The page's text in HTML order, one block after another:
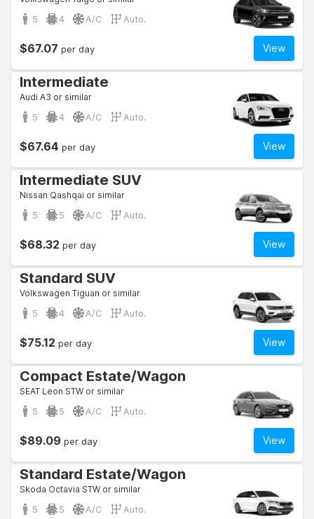
5 4 A/C Auto.
View
$67.07 per day
Intermediate
Audi A3 or similar
5 4 A/C Auto.
View
$67.64 per day
Intermediate SUV
Nissan Qashqai or similar
5 5 A/C Auto.
View
$68.32 per day
Standard SUV
Volkswagen Tiguan or similar
5 4 A/C Auto.
View
$75.12 per day
Compact Estate/Wagon
SEAT Leon STW or similar
5 5 A/C Auto.
View
$89.09 per day
Standard Estate/Wagon
Skoda Octavia STW or similar
5 5 A/C Auto.